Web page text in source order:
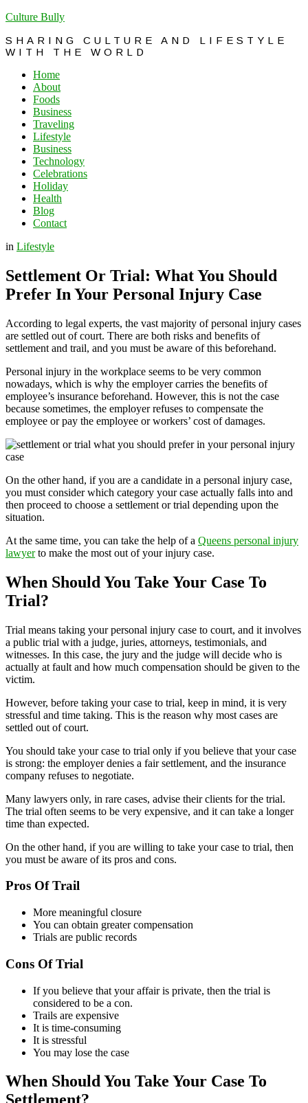
Culture Bully
SHARING CULTURE AND LIFESTYLE
WITH THE WORLD
Home
About
Foods
Business
Traveling
Lifestyle
Business
Technology
Celebrations
Holiday
Health
Blog
Contact
in Lifestyle
Settlement Or Trial: What You Should
Prefer In Your Personal Injury Case
According to legal experts, the vast majority of personal injury cases
are settled out of court. There are both risks and benefits of
settlement and trail, and you must be aware of this beforehand.
Personal injury in the workplace seems to be very common
nowadays, which is why the employer carries the benefits of
employee’s insurance beforehand. However, this is not the case
because sometimes, the employer refuses to compensate the
employee or pay the employee or workers’ cost of damages.
On the other hand, if you are a candidate in a personal injury case,
you must consider which category your case actually falls into and
then proceed to choose a settlement or trial depending upon the
situation.
At the same time, you can take the help of a Queens personal injury
lawyerto make the most out of your injury case.
When Should You Take Your Case To
Trial?
Trial means taking your personal injury case to court, and it involves
a public trial with a judge, juries, attorneys, testimonials, and
witnesses. In this case, the jury and the judge will decide who is
actually at fault and how much compensation should be given to the
victim.
However, before taking your case to trial, keep in mind, it is very
stressful and time taking. This is the reason why most cases are
settled out of court.
You should take your case to trial only if you believe that your case
is strong: the employer denies a fair settlement, and the insurance
company refuses to negotiate.
Many lawyers only, in rare cases, advise their clients for the trial.
The trial often seems to be very expensive, and it can take a longer
time than expected.
On the other hand, if you are willing to take your case to trial, then
you must be aware of its pros and cons.
Pros Of Trail
More meaningful closure
You can obtain greater compensation
Trials are public records
Cons Of Trial
If you believe that your affair is private, then the trial is
considered to be a con.
Trails are expensive
It is time-consuming
It is stressful
You may lose the case
When Should You Take Your Case To